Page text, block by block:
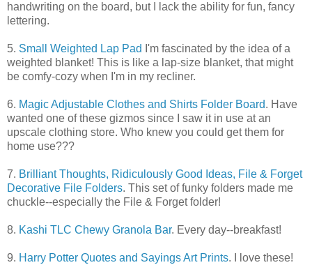
handwriting on the board, but I lack the ability for fun, fancy
lettering.
5. Small Weighted Lap Pad I'm fascinated by the idea of a
weighted blanket! This is like a lap-size blanket, that might
be comfy-cozy when I'm in my recliner.
6. Magic Adjustable Clothes and Shirts Folder Board. Have
wanted one of these gizmos since I saw it in use at an
upscale clothing store. Who knew you could get them for
home use???
7. Brilliant Thoughts, Ridiculously Good Ideas, File & Forget
Decorative File Folders. This set of funky folders made me
chuckle--especially the File & Forget folder!
8. Kashi TLC Chewy Granola Bar. Every day--breakfast!
9. Harry Potter Quotes and Sayings Art Prints. I love these!